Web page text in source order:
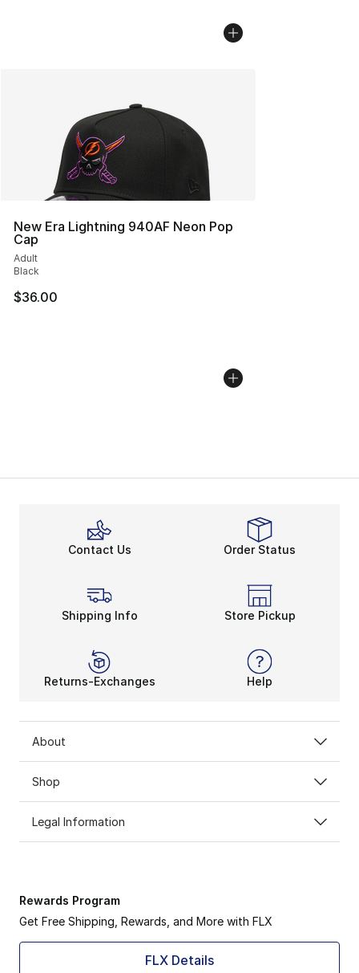
New Era Lightning 940AF Neon Pop
Cap
Adult
Black
$36.00
Contact Us Order Status
Shipping Info Store Pickup
Returns-Exchanges Help
About
Shop
Legal Information
Rewards Program
Get Free Shipping, Rewards, and More with FLX
FLX Details